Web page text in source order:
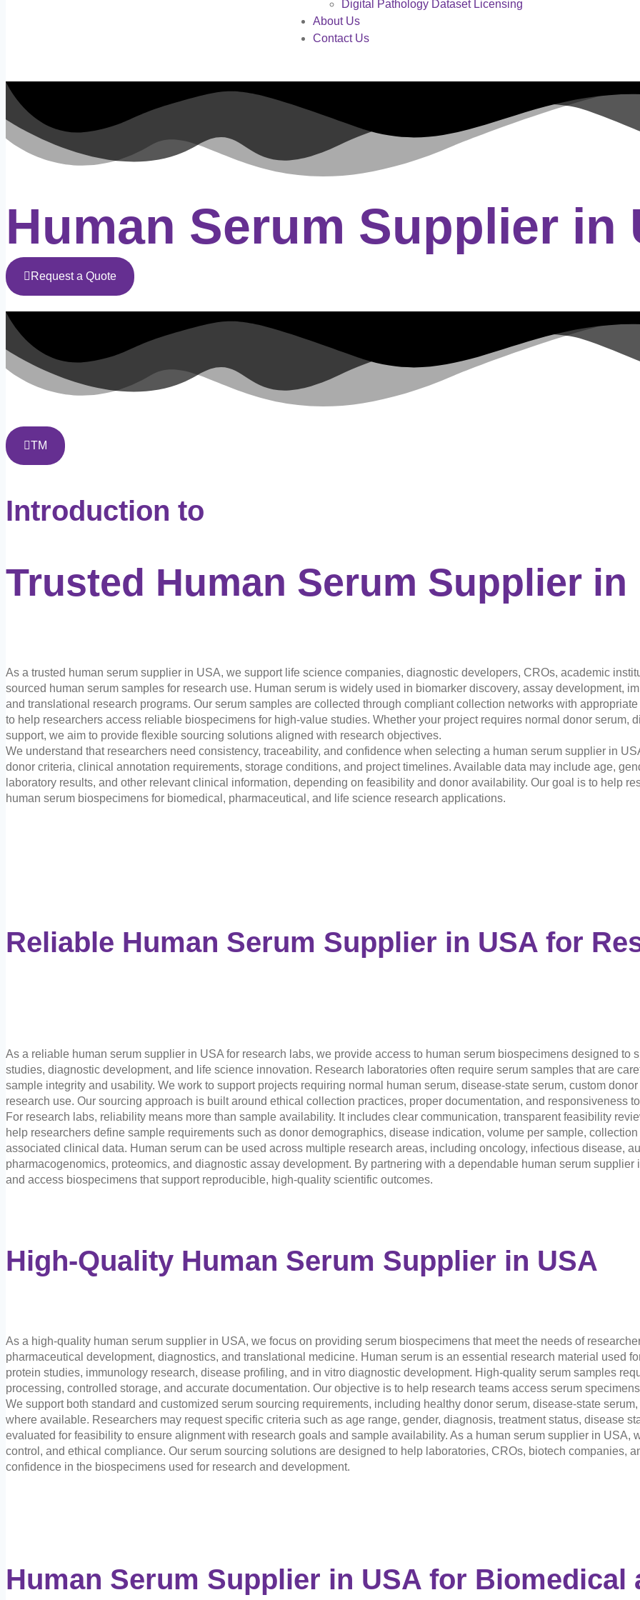
Digital Pathology Dataset Licensing
About Us
Contact Us
Human Serum Supplier in
Request a Quote
TM
Introduction to
Trusted Human Serum Supplier in
As a trusted human serum supplier in USA, we support life science companies, diagnostic developers, CROs, academic
sourced human serum samples for research use. Human serum is widely used in biomarker discovery, assay development,
and translational research programs. Our serum samples are collected through compliant collection networks with
to help researchers access reliable biospecimens for high-value studies. Whether your project requires normal donor serum,
support, we aim to provide flexible sourcing solutions aligned with research objectives.
We understand that researchers need consistency, traceability, and confidence when selecting a human serum supplier in
donor criteria, clinical annotation requirements, storage conditions, and project timelines. Available data may include age,
laboratory results, and other relevant clinical information, depending on feasibility and donor availability. Our goal is to help
human serum biospecimens for biomedical, pharmaceutical, and life science research applications.
Reliable Human Serum Supplier in USA for
As a reliable human serum supplier in USA for research labs, we provide access to human serum biospecimens designed to
studies, diagnostic development, and life science innovation. Research laboratories often require serum samples that are
sample integrity and usability. We work to support projects requiring normal human serum, disease-state serum, custom
research use. Our sourcing approach is built around ethical collection practices, proper documentation, and responsiveness
For research labs, reliability means more than sample availability. It includes clear communication, transparent feasibility
help researchers define sample requirements such as donor demographics, disease indication, volume per sample,
associated clinical data. Human serum can be used across multiple research areas, including oncology, infectious disease,
pharmacogenomics, proteomics, and diagnostic assay development. By partnering with a dependable human serum
and access biospecimens that support reproducible, high-quality scientific outcomes.
High-Quality Human Serum Supplier in USA
As a high-quality human serum supplier in USA, we focus on providing serum biospecimens that meet the needs of
pharmaceutical development, diagnostics, and translational medicine. Human serum is an essential research material used
protein studies, immunology research, disease profiling, and in vitro diagnostic development. High-quality serum samples
processing, controlled storage, and accurate documentation. Our objective is to help research teams access serum
We support both standard and customized serum sourcing requirements, including healthy donor serum, disease-state
where available. Researchers may request specific criteria such as age range, gender, diagnosis, treatment status, disease
evaluated for feasibility to ensure alignment with research goals and sample availability. As a human serum supplier in USA,
control, and ethical compliance. Our serum sourcing solutions are designed to help laboratories, CROs, biotech companies,
confidence in the biospecimens used for research and development.
Human Serum Supplier in USA for Biomedical